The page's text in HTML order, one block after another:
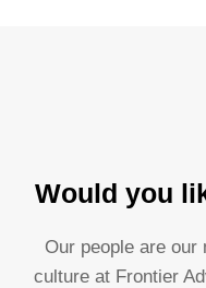
Would you
Our people are
culture at Frontier